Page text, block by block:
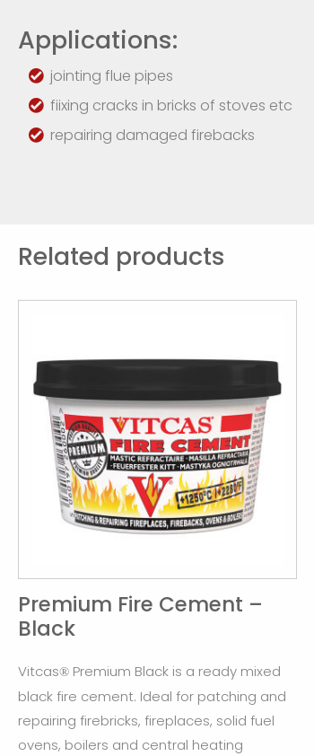
Applications:
jointing flue pipes
fiixing cracks in bricks of stoves etc
repairing damaged firebacks
Related products
Premium Fire Cement –
Black
Vitcas® Premium Black is a ready mixed
black fire cement. Ideal for patching and
repairing firebricks, fireplaces, solid fuel
ovens, boilers and central heating